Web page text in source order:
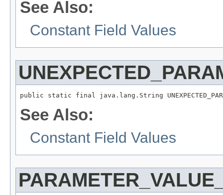
See Also:
Constant Field Values
public static final java.lang.String
See Also:
Constant Field Values